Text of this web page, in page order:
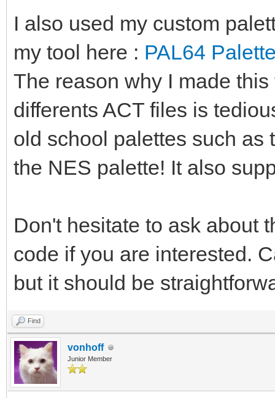
I also used my custom
my tool here : PAL64
The reason why I made
differents ACT files is
old school palettes such as
the NES palette! It also
Don't hesitate to ask about
code if you are interested.
but it should be
Find
vonhoff
Junior Member